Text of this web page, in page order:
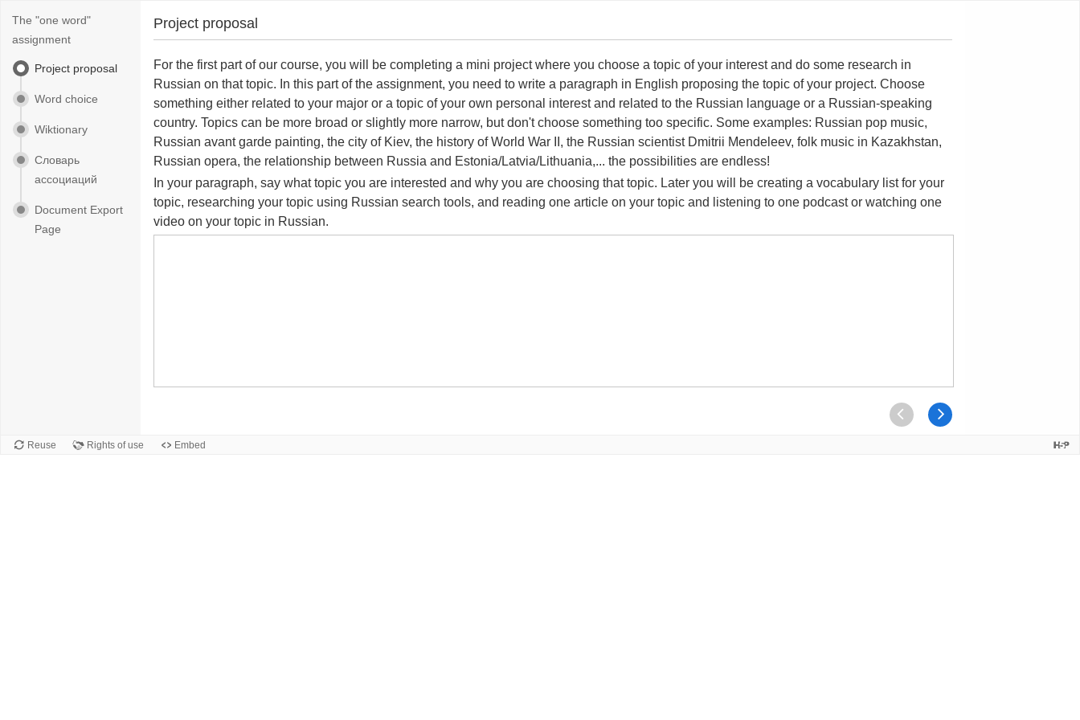
The "one word"
assignment
Project proposal
Word choice
Wiktionary
Словарь
ассоциаций
Document Export
Page
Project proposal
For the first part of our course, you will be completing a mini project where you choose a topic of your interest and do some research in
Russian on that topic. In this part of the assignment, you need to write a paragraph in English proposing the topic of your project. Choose
something either related to your major or a topic of your own personal interest and related to the Russian language or a Russian-speaking
country. Topics can be more broad or slightly more narrow, but don't choose something too specific. Some examples: Russian pop music,
Russian avant garde painting, the city of Kiev, the history of World War II, the Russian scientist Dmitrii Mendeleev, folk music in Kazakhstan,
Russian opera, the relationship between Russia and Estonia/Latvia/Lithuania,... the possibilities are endless!
In your paragraph, say what topic you are interested and why you are choosing that topic. Later you will be creating a vocabulary list for your
topic, researching your topic using Russian search tools, and reading one article on your topic and listening to one podcast or watching one
video on your topic in Russian.
Reuse Rights of use Embed